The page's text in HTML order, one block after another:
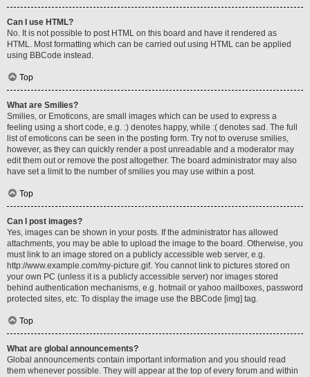
Can I use HTML?
No. It is not possible to post HTML on this board and have it rendered as
HTML. Most formatting which can be carried out using HTML can be applied
using BBCode instead.
Top
What are Smilies?
Smilies, or Emoticons, are small images which can be used to express a
feeling using a short code, e.g. :) denotes happy, while :( denotes sad. The full
list of emoticons can be seen in the posting form. Try not to overuse smilies,
however, as they can quickly render a post unreadable and a moderator may
edit them out or remove the post altogether. The board administrator may also
have set a limit to the number of smilies you may use within a post.
Top
Can I post images?
Yes, images can be shown in your posts. If the administrator has allowed
attachments, you may be able to upload the image to the board. Otherwise, you
must link to an image stored on a publicly accessible web server, e.g.
http://www.example.com/my-picture.gif. You cannot link to pictures stored on
your own PC (unless it is a publicly accessible server) nor images stored
behind authentication mechanisms, e.g. hotmail or yahoo mailboxes, password
protected sites, etc. To display the image use the BBCode [img] tag.
Top
What are global announcements?
Global announcements contain important information and you should read
them whenever possible. They will appear at the top of every forum and within